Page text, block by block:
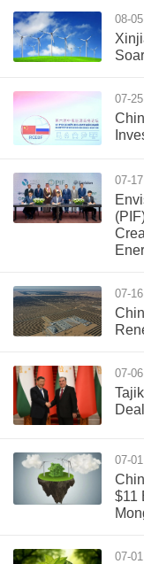
08-05
07-25
07-17
07-16
07-06
Deal
07-01
$11
07-01